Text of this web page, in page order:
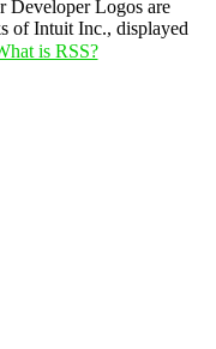
Developer Logos are
of Intuit Inc., displayed
is RSS?